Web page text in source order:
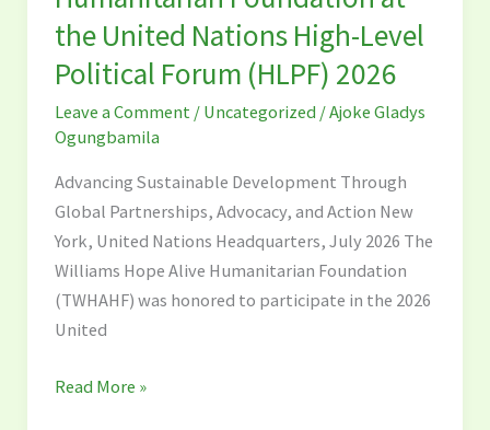
the United Nations High-Level
Political Forum (HLPF) 2026
Leave a Comment / Uncategorized /Ajoke Gladys
Ogungbamila
Advancing Sustainable Development Through
Global Partnerships, Advocacy, and Action New
York, United Nations Headquarters, July 2026 The
Williams Hope Alive Humanitarian Foundation
(TWHAHF) was honored to participate in the 2026
United
Humanitarian
Foundation
at
the
United
High-
Level
Political
Forum
(HLPF)
2026
Read More »